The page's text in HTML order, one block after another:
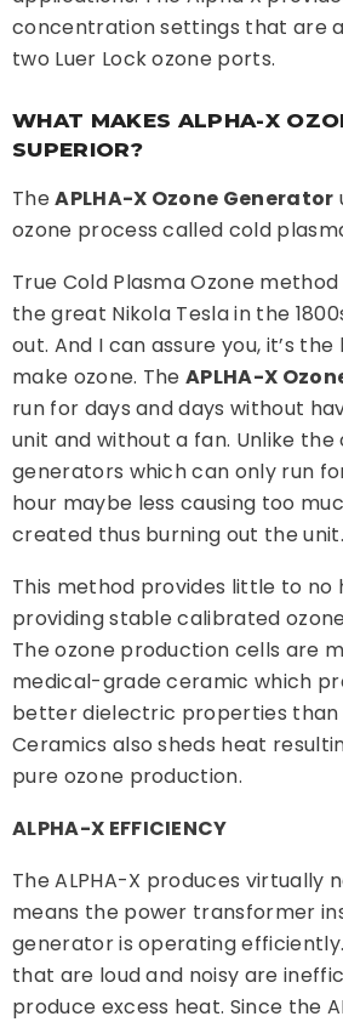
concentration settings that are
two Luer Lock ozone ports.
WHAT MAKES ALPHA-X
SUPERIOR?
TheAPLHA-X Ozone Generator
ozone process called cold
True Cold Plasma Ozone
the great Nikola Tesla in the
out. And I can assure you, it’s
make ozone. The APLHA-X
run for days and days without
unit and without a fan. Unlike
generators which can only run
hour maybe less causing too
created thus burning out the unit.
This method provides little to no
providing stable calibrated
The ozone production cells are
medical-grade ceramic which
better dielectric properties than
Ceramics also sheds heat
pure ozone production.
ALPHA-X EFFICIENCY
The ALPHA-X produces virtually
means the power transformer
generator is operating
that are loud and noisy are
produce excess heat. Since the